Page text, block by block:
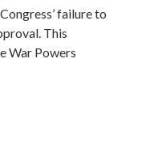
failure to
This
War Powers